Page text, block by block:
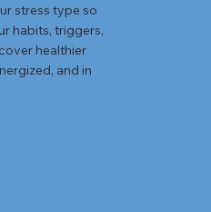
stress type so
habits, triggers,
healthier
and in